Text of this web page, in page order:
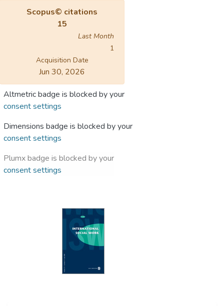
Scopus© citations
15
Last Month
1
Acquisition Date
Jun 30, 2026
Altmetric badge is blocked by your
consent settings
Dimensions badge is blocked by your
consent settings
Plumx badge is blocked by your
consent settings